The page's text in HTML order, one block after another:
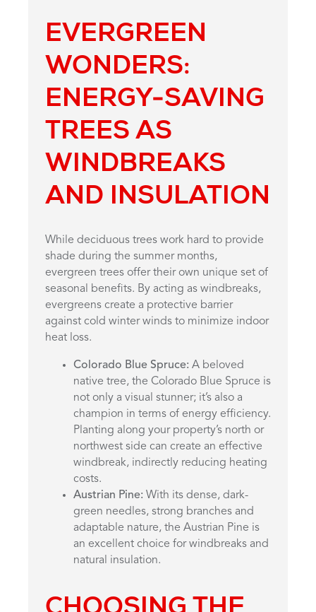
EVERGREEN
WONDERS:
ENERGY-SAVING
TREES AS
WINDBREAKS
AND INSULATION
While deciduous trees work hard to provide
shade during the summer months,
evergreen trees offer their own unique set of
seasonal benefits. By acting as windbreaks,
evergreens create a protective barrier
against cold winter winds to minimize indoor
heat loss.
Colorado Blue Spruce: A beloved
native tree, the Colorado Blue Spruce is
not only a visual stunner; it’s also a
champion in terms of energy efficiency.
Planting along your property’s north or
northwest side can create an effective
windbreak, indirectly reducing heating
costs.
Austrian Pine: With its dense, dark-
green needles, strong branches and
adaptable nature, the Austrian Pine is
an excellent choice for windbreaks and
natural insulation.